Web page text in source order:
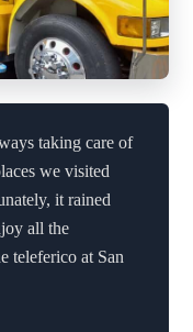
taking care of
we visited
it rained
all the
teleferico at San